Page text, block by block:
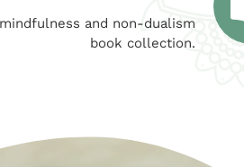
and non-dualism
book collection.